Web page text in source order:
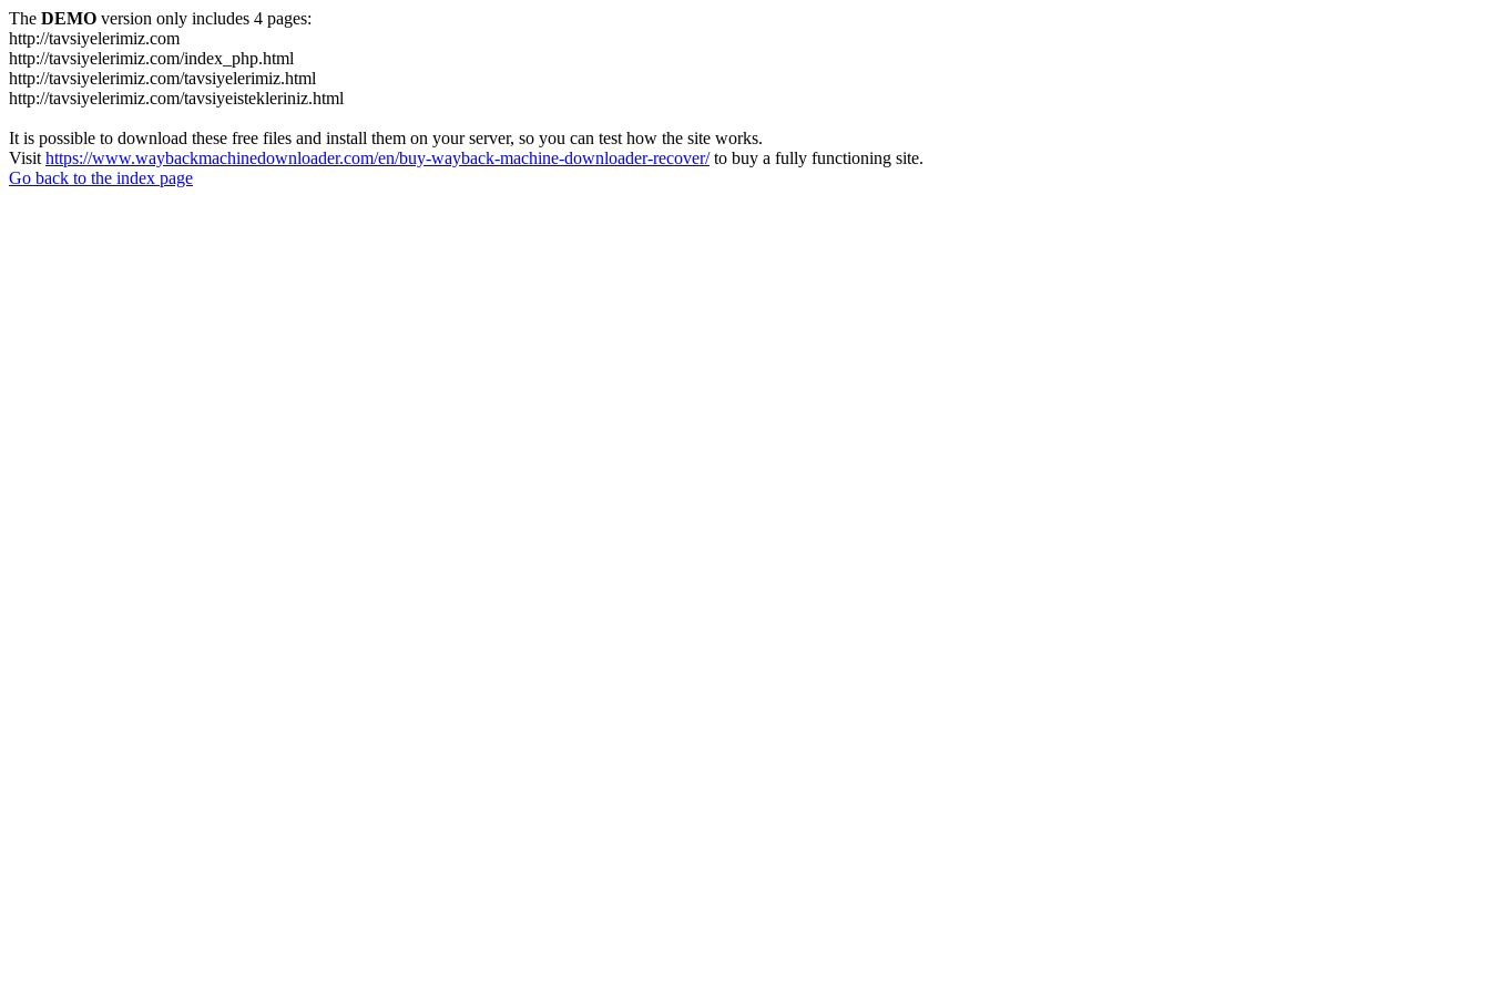
The DEMO version only includes 4 pages:
http://tavsiyelerimiz.com
http://tavsiyelerimiz.com/index_php.html
http://tavsiyelerimiz.com/tavsiyelerimiz.html
http://tavsiyelerimiz.com/tavsiyeistekleriniz.html
It is possible to download these free files and install them on your server, so you can test how the site works.
Visit https://www.waybackmachinedownloader.com/en/buy-wayback-machine-downloader-recover/to buy a fully functioning site.
Go back to the index page